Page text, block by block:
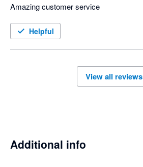
Helpful
View all reviews
Additional info